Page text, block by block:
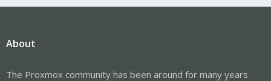
About
The Proxmox community has been around for many years